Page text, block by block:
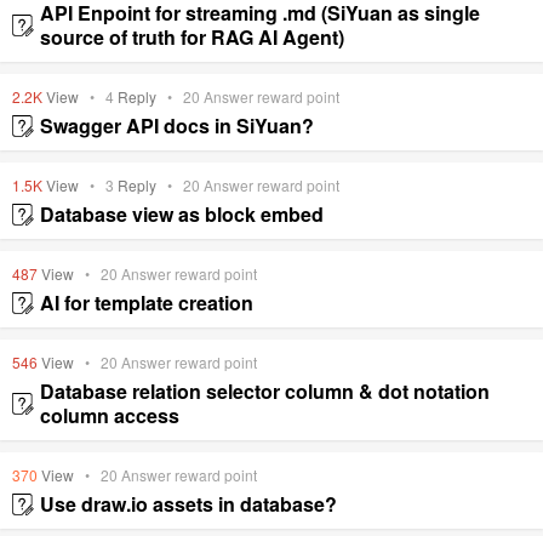
API Enpoint for streaming .md (SiYuan as single
source of truth for RAG AI Agent)
2.2KView • 4 Reply • 20 Answer reward point
Swagger API docs in SiYuan?
1.5KView • 3 Reply • 20 Answer reward point
Database view as block embed
487View • 20 Answer reward point
AI for template creation
546 View • 20 Answer reward point
Database relation selector column & dot notation
column access
370 View • 20 Answer reward point
Use draw.io assets in database?